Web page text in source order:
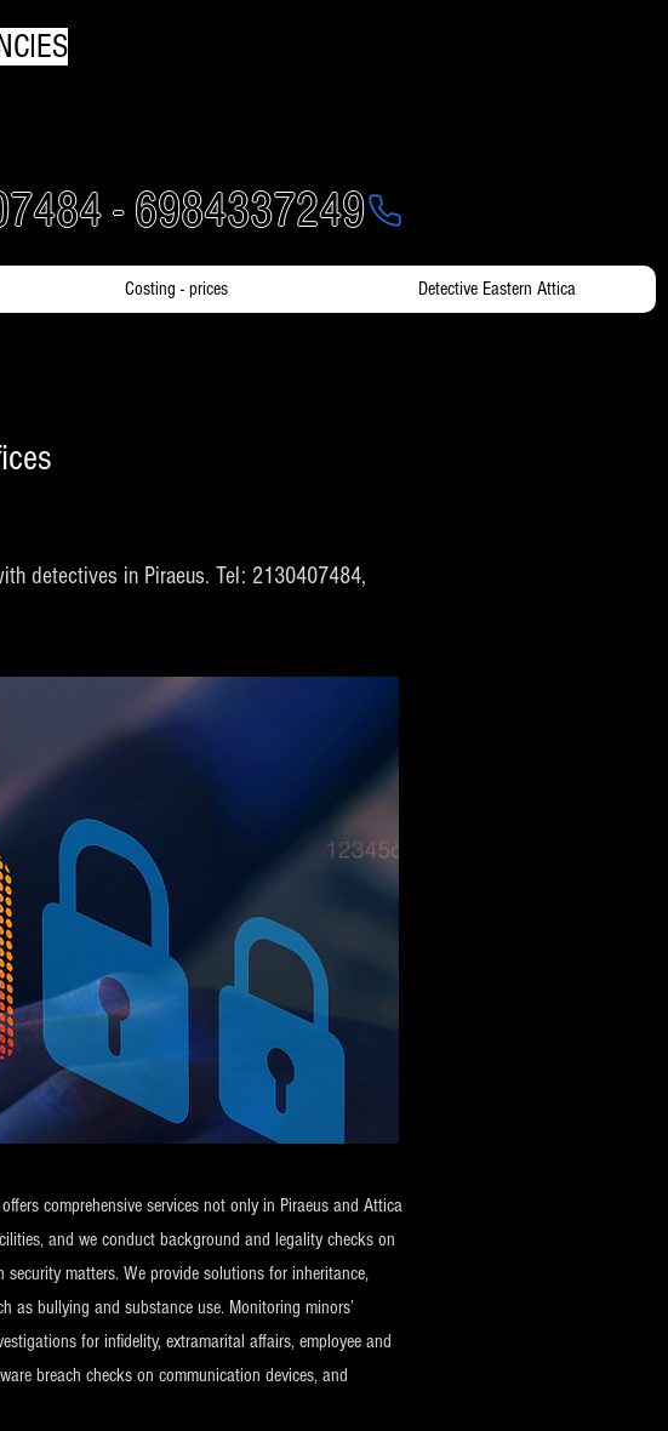
- 6984337249
Costing - prices Detective Eastern Attica
detectives in Piraeus. Tel: 2130407484,
comprehensive services not only in Piraeus and Attica
and we conduct background and legality checks on
matters. We provide solutions for inheritance,
as bullying and substance use. Monitoring minors’
for infidelity, extramarital affairs, employee and
breach checks on communication devices, and